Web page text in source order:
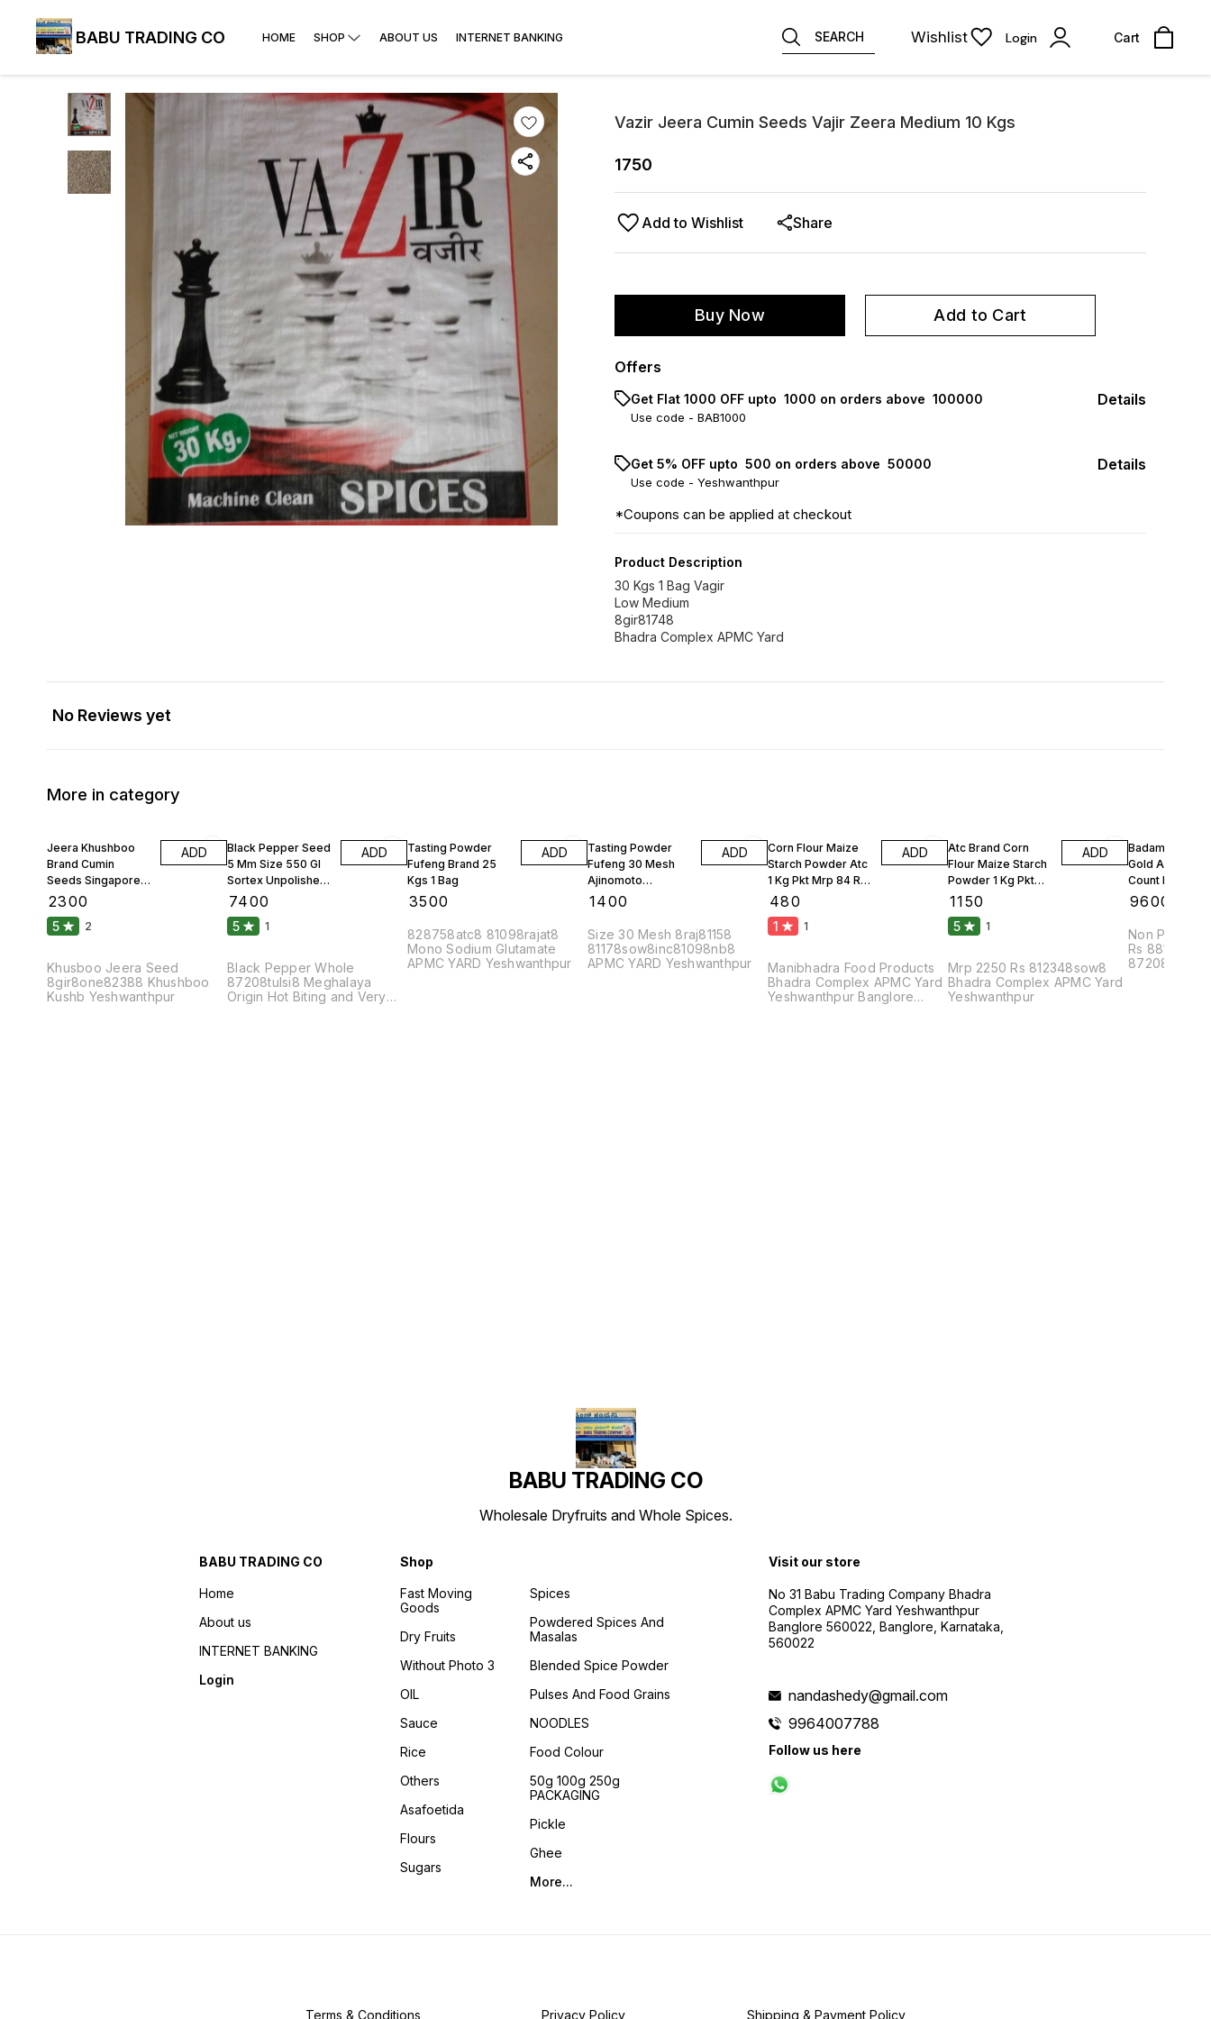
BABU TRADING CO HOME SHOP ABOUT US INTERNET BANKING SEARCH Wishlist Login Cart
Vazir Jeera Cumin Seeds Vajir Zeera Medium 10 Kgs
1750
Add to Wishlist Share
Buy Now Add to Cart
Offers
Get Flat ₹1000 OFF upto ₹ 1000 on orders above ₹ 100000
Use code - BAB1000
Details
Get 5% OFF upto ₹ 500 on orders above ₹ 50000
Use code - Yeshwanthpur
Details
*Coupons can be applied at checkout
Product Description
30 Kgs 1 Bag Vagir
Low Medium
8gir81748
Bhadra Complex APMC Yard
No Reviews yet
More in category
Jeera Khushboo
Brand Cumin
Seeds Singapore
99 Fine Original 10
2300
ADD
5 2
Khusboo Jeera Seed
8gir8one82388 Khushboo
Kushb Yeshwanthpur
Black Pepper Seed
5 Mm Size 550 Gl
Sortex Unpolished
Atom 10 Kgs
7400
ADD
5 1
Black Pepper Whole
87208tulsi8 Meghalaya
Origin Hot Biting and Very
Tasting Powder
Fufeng Brand 25
Kgs 1 Bag
3500
ADD
828758atc8 81098rajat8
Mono Sodium Glutamate
APMC YARD Yeshwanthpur
Tasting Powder
Fufeng 30 Mesh
Ajinomoto
Monosodium
1400
ADD
Size 30 Mesh 8raj81158
81178sow8inc81098nb8
APMC YARD Yeshwanthpur
Corn Flour Maize
Starch Powder Atc
1 Kg Pkt Mrp 84 Rs
10 Kgs
480
ADD
1 1
Manibhadra Food Products
Bhadra Complex APMC Yard
Yeshwanthpur Banglore
Atc Brand Corn
Flour Maize Starch
Powder 1 Kg Pkt
Mrp 90 Rs 25 Kgs 1
1150
ADD
5 1
Mrp 2250 Rs 812348sow8
Bhadra Complex APMC Yard
Yeshwanthpur
Badam Solitaire
Gold American
Count Per
Count Per
9600
Non Parrel
Rs
BABU TRADING CO
Wholesale Dryfruits and Whole Spices.
BABU TRADING CO
Home
About us
INTERNET BANKING
Login
Shop
Fast Moving
Goods
Dry Fruits
Without Photo 3
OIL
Sauce
Rice
Others
Asafoetida
Flours
Sugars
Spices
Powdered Spices And
Masalas
Blended Spice Powder
Pulses And Food Grains
NOODLES
Food Colour
50g 100g 250g
PACKAGING
Pickle
Ghee
More...
Visit our store
No 31 Babu Trading Company Bhadra
Complex APMC Yard Yeshwanthpur
Banglore 560022, Banglore, Karnataka,
560022
nandashedy@gmail.com
9964007788
Follow us here
Terms & Conditions Privacy Policy Shipping & Payment Policy